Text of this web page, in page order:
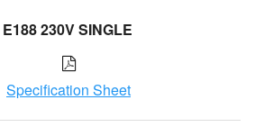
230V SINGLE
Specification Sheet